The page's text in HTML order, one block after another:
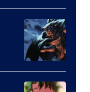
of
Studio
Khara
Disney